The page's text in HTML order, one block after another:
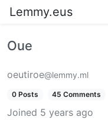
Lemmy.eus
Oue
oeutiroe@lemmy.ml
0 Posts 45 Comments
Joined 5 years ago